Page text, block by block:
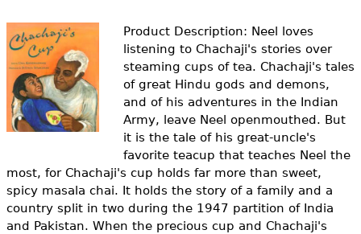
Books & Authors
Videos
Resource Library
r
e
h
e
r
e
Product Description: Neel loves
listening to Chachaji's stories over
steaming cups of tea. Chachaji's tales
of great Hindu gods and demons,
and of his adventures in the Indian
Army, leave Neel openmouthed. But
it is the tale of his great-uncle's
favorite teacup that teaches Neel the
most, for Chachaji's cup holds far more than sweet,
spicy masala chai. It holds the story of a family and a
country split in two during the 1947 partition of India
and Pakistan. When the precious cup and Chachaji's